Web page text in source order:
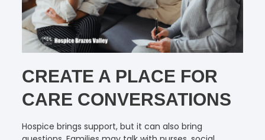
CREATE A PLACE FOR
CARE CONVERSATIONS
Hospice brings support, but it can also bring